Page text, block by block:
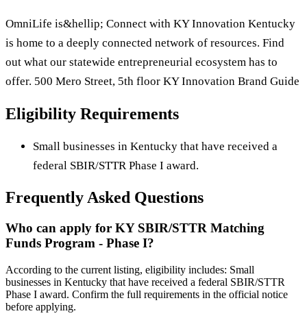
OmniLife is&hellip; Connect with KY Innovation Kentucky
is home to a deeply connected network of resources. Find
out what our statewide entrepreneurial ecosystem has to
offer. 500 Mero Street, 5th floor KY Innovation Brand Guide
Eligibility Requirements
Small businesses in Kentucky that have received a
federal SBIR/STTR Phase I award.
Frequently Asked Questions
Who can apply for KY SBIR/STTR Matching
Funds Program - Phase I?
According to the current listing, eligibility includes: Small
businesses in Kentucky that have received a federal SBIR/STTR
Phase I award. Confirm the full requirements in the official notice
before applying.